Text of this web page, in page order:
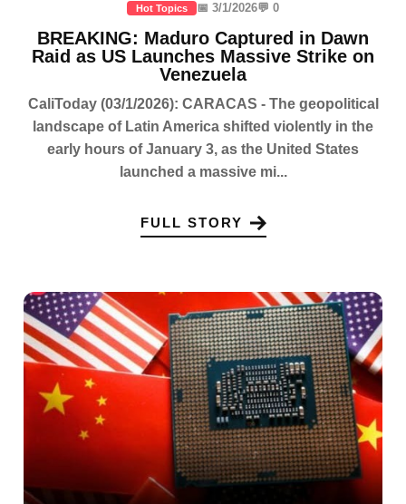
Hot Topics 📅 3/1/2026💬 0
BREAKING: Maduro Captured in Dawn
Raid as US Launches Massive Strike on
Venezuela
CaliToday (03/1/2026): CARACAS - The geopolitical
landscape of Latin America shifted violently in the
early hours of January 3, as the United States
launched a massive mi...
FULL STORY